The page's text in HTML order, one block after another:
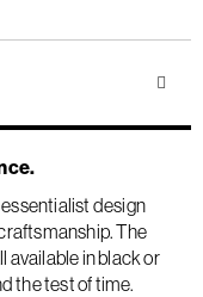
design
The
available in black or
the test of time.